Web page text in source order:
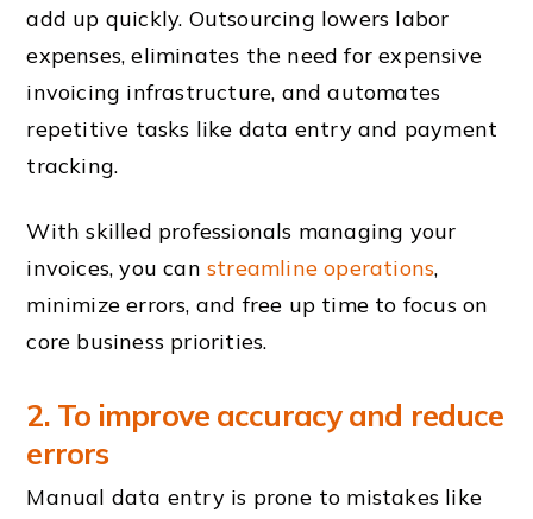
add up quickly. Outsourcing lowers labor
expenses, eliminates the need for expensive
invoicing infrastructure, and automates
repetitive tasks like data entry and payment
tracking.
With skilled professionals managing your
invoices, you canstreamline operations,
minimize errors, and free up time to focus on
core business priorities.
2. To improve accuracy and reduce
errors
Manual data entry is prone to mistakes like